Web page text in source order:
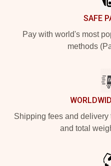
SAFE
Pay with world's most
methods
Shipping fees and
and total